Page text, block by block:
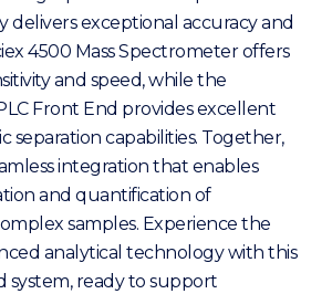
delivers exceptional accuracy and
4500 Mass Spectrometer offers
and speed, while the
Front End provides excellent
separation capabilities. Together,
integration that enables
and quantification of
samples. Experience the
analytical technology with this
system, ready to support